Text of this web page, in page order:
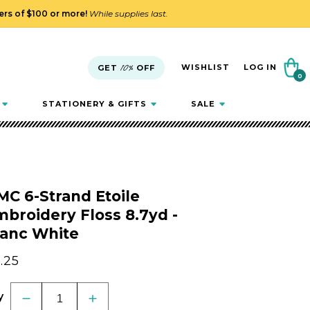
of $100 or more! While supplies last.
STATIONERY & GIFTS SALE
GET 10% OFF WISHLIST LOG IN Cart
0
0
items
6-Strand Etoile
Floss 8.7yd -
White
Decrease
Increase